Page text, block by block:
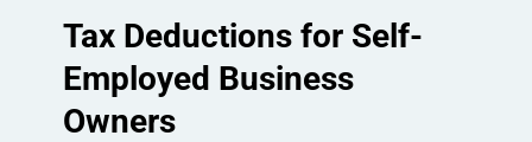
Tax Deductions for Self-
Employed Business
Owners